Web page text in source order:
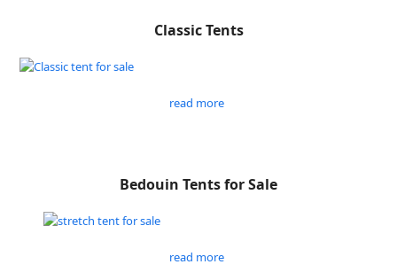
Classic Tents
read more
Bedouin Tents for Sale
read more